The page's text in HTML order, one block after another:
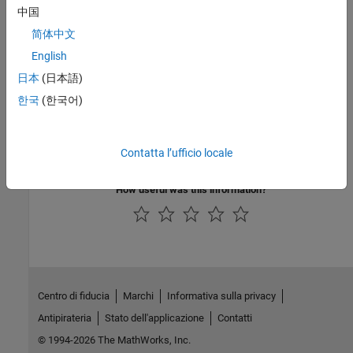
Topics
Specify Parameters for Design Exploration
Generate Parameter Samples for Sensitivity Analysis
Specify Time-Domain Requirements
Specify Frequency-Domain Requirements
Ways to Speed Up Design Optimization Tasks
How useful was this information?
中国
简体中文
English
日本 (日本語)
한국 (한국어)
Contatta l’ufficio locale
Centro di fiducia Marchi
Informativa sulla privacy
Antipirateria
Stato dell'applicazione
Contatti
© 1994-2026 The MathWorks, Inc.